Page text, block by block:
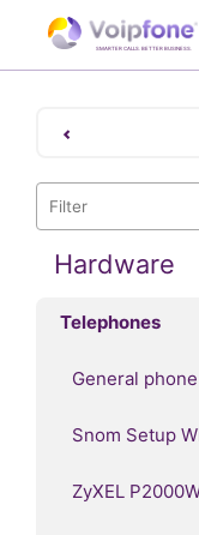
SMARTER CALLS. BETTER BUSINESS.
Hardware
Telephones
General
Snom Setup
ZyXEL